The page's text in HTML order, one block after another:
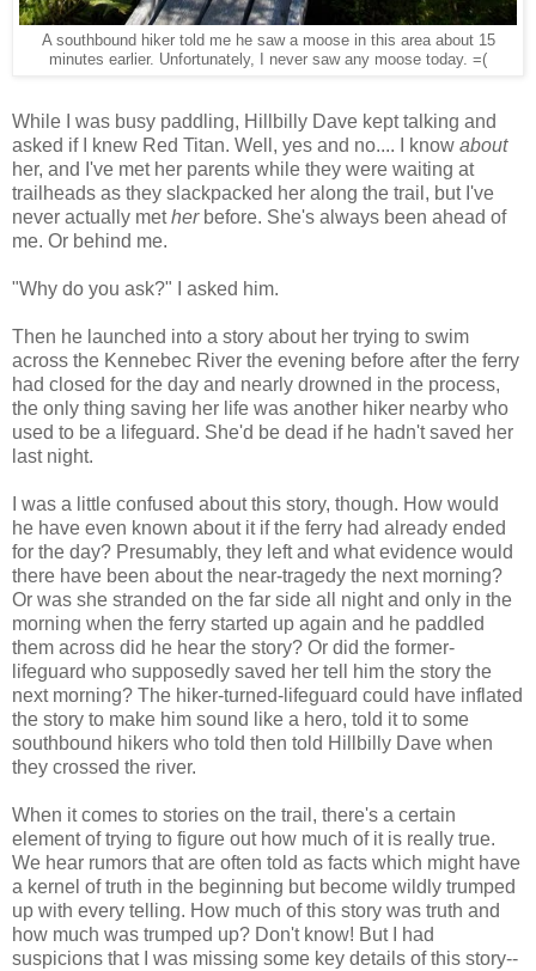
A southbound hiker told me he saw a moose in this area about 15
minutes earlier. Unfortunately, I never saw any moose today. =(
While I was busy paddling, Hillbilly Dave kept talking and
asked if I knew Red Titan. Well, yes and no.... I know about
her, and I've met her parents while they were waiting at
trailheads as they slackpacked her along the trail, but I've
never actually metherbefore. She's always been ahead of
me. Or behind me.
"Why do you ask?" I asked him.
Then he launched into a story about her trying to swim
across the Kennebec River the evening before after the ferry
had closed for the day and nearly drowned in the process,
the only thing saving her life was another hiker nearby who
used to be a lifeguard. She'd be dead if he hadn't saved her
last night.
I was a little confused about this story, though. How would
he have even known about it if the ferry had already ended
for the day? Presumably, they left and what evidence would
there have been about the near-tragedy the next morning?
Or was she stranded on the far side all night and only in the
morning when the ferry started up again and he paddled
them across did he hear the story? Or did the former-
lifeguard who supposedly saved her tell him the story the
next morning? The hiker-turned-lifeguard could have inflated
the story to make him sound like a hero, told it to some
southbound hikers who told then told Hillbilly Dave when
they crossed the river.
When it comes to stories on the trail, there's a certain
element of trying to figure out how much of it is really true.
We hear rumors that are often told as facts which might have
a kernel of truth in the beginning but become wildly trumped
up with every telling. How much of this story was truth and
how much was trumped up? Don't know! But I had
suspicions that I was missing some key details of this story--